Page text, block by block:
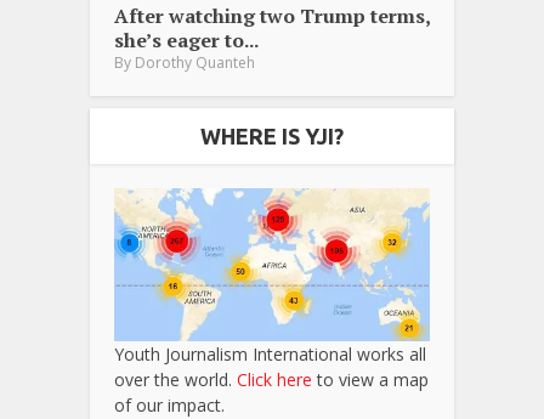
After watching two Trump terms,
she’s eager to...
By Dorothy Quanteh
WHERE IS YJI?
Youth Journalism International works all
over the world. Click here to view a map
of our impact.